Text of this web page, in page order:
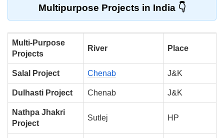
Multipurpose Projects in India
Multi-Purpose
Projects
River Place
Salal Project Chenab J&K
Dulhasti Project Chenab J&K
Nathpa Jhakri
Project
Sutlej HP